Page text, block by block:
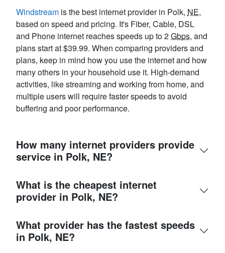
Windstream is the best internet provider in Polk, NE,
based on speed and pricing. It's Fiber, Cable, DSL
and Phone internet reaches speeds up to 2Gbps, and
plans start at $39.99. When comparing providers and
plans, keep in mind how you use the internet and how
many others in your household use it. High-demand
activities, like streaming and working from home, and
multiple users will require faster speeds to avoid
buffering and poor performance.
How many internet providers provide
service in Polk, NE?
What is the cheapest internet
provider in Polk, NE?
What provider has the fastest speeds
in Polk, NE?